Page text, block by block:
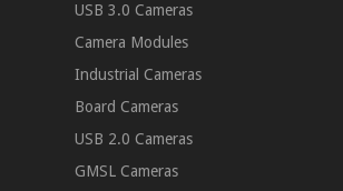
USB 3.0 Cameras
Camera Modules
Industrial Cameras
Board Cameras
USB 2.0 Cameras
GMSL Cameras